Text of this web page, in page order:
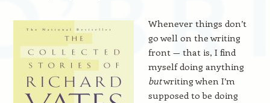
Whenever things don’t
go well on the writing
front — that is, I find
myself doing anything
butwriting when I’m
supposed to be doing